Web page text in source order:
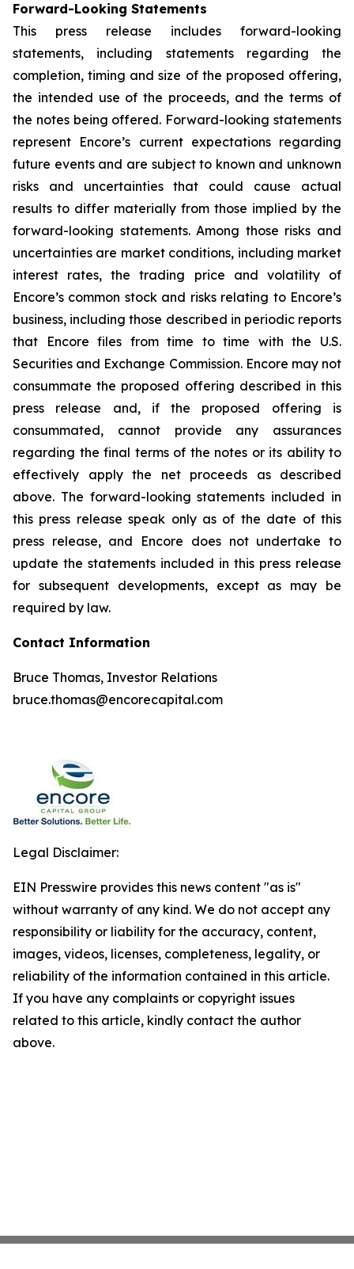
Forward-Looking Statements
This press release includes forward-looking
statements, including statements regarding the
completion, timing and size of the proposed offering,
the intended use of the proceeds, and the terms of
the notes being offered. Forward-looking statements
represent Encore’s current expectations regarding
future events and are subject to known and unknown
risks and uncertainties that could cause actual
results to differ materially from those implied by the
forward-looking statements. Among those risks and
uncertainties are market conditions, including market
interest rates, the trading price and volatility of
Encore’s common stock and risks relating to Encore’s
business, including those described in periodic reports
that Encore files from time to time with the U.S.
Securities and Exchange Commission. Encore may not
consummate the proposed offering described in this
press release and, if the proposed offering is
consummated, cannot provide any assurances
regarding the final terms of the notes or its ability to
effectively apply the net proceeds as described
above. The forward-looking statements included in
this press release speak only as of the date of this
press release, and Encore does not undertake to
update the statements included in this press release
for subsequent developments, except as may be
required by law.
Contact Information
Bruce Thomas, Investor Relations
bruce.thomas@encorecapital.com
Legal Disclaimer:
EIN Presswire provides this news content "as is"
without warranty of any kind. We do not accept any
responsibility or liability for the accuracy, content,
images, videos, licenses, completeness, legality, or
reliability of the information contained in this article.
If you have any complaints or copyright issues
related to this article, kindly contact the author
above.